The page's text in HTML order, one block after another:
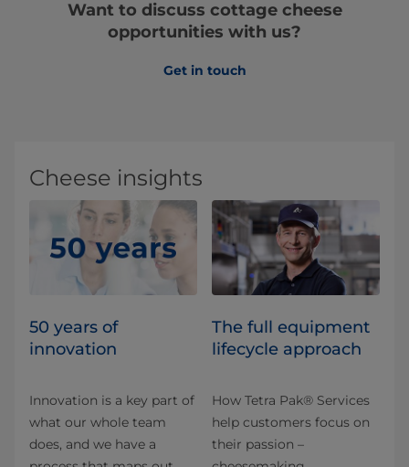
Want to discuss cottage cheese
opportunities with us?
Get in touch
Cheese insights
50 years of
innovation
Innovation is a key part of
what our whole team
does, and we have a
The full equipment
lifecycle approach
How Tetra Pak® Services
help customers focus on
their passion –